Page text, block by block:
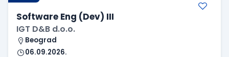
Software Eng (Dev) III
IGT D&B d.o.o.
Beograd
06.09.2026.